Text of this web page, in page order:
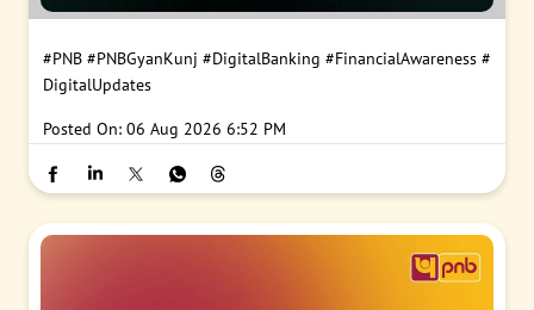
#PNB #PNBGyanKunj #DigitalBanking #FinancialAwareness #
DigitalUpdates
Posted On: 06 Aug 2026 6:52 PM